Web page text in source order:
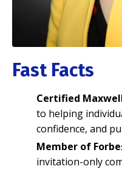
Fast Facts
Certified
to helping
confidence, and
Member of
invitation-only